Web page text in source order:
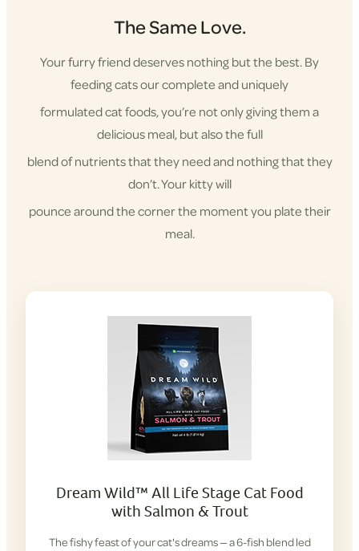
The Same Love.
Your furry friend deserves nothing but the best. By
feeding cats our complete and uniquely
formulated cat foods, you’re not only giving them a
delicious meal, but also the full
blend of nutrients that they need and nothing that they
don’t. Your kitty will
pounce around the corner the moment you plate their
meal.
Dream Wild™ All Life Stage Cat Food
with Salmon & Trout
The fishy feast of your cat's dreams — a 6-fish blend led